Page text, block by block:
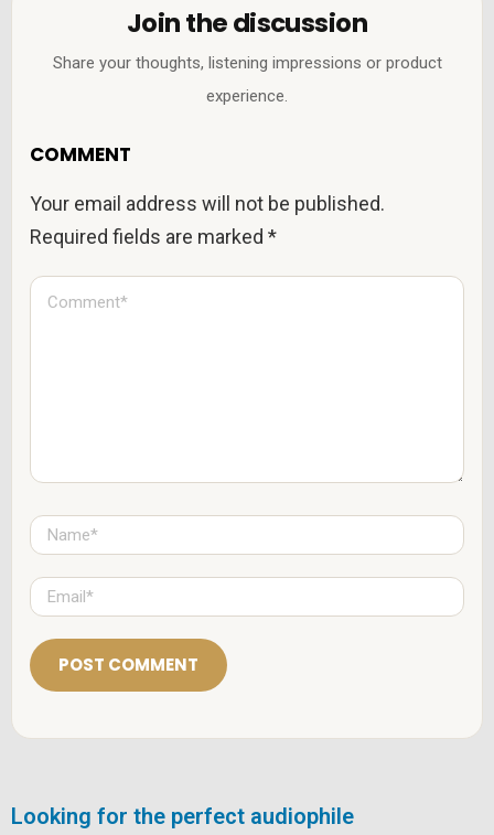
Join the discussion
Share your thoughts, listening impressions or product
experience.
COMMENT
Your email address will not be published.
Required fields are marked*
C
N
a
m
e
*E
m
a
l
*
Looking for the perfect audiophile